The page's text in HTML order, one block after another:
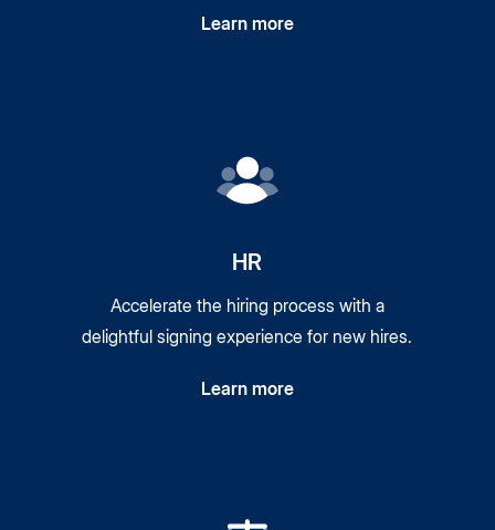
Learn more
HR
Accelerate the hiring process with a
delightful signing experience for new hires.
Learn more